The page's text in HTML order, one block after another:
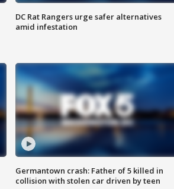
DC Rat Rangers urge safer alternatives
amid infestation
Germantown crash: Father of 5 killed in
collision with stolen car driven by teen